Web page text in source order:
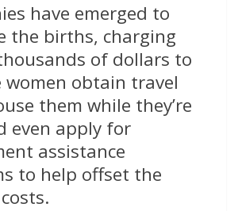
have emerged to
the births, charging
of dollars to
women obtain travel
them while they’re
even apply for
assistance
to help offset the